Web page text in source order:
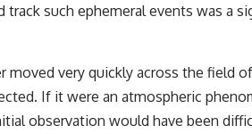
Whether you follow UFO investigations,
support?
#VarginhaUFO #UFODocumentary
#UFOInvestigation #AlienEncounter
such ephemeral events was a
very quickly across the field
If it were an atmospheric
observation would have been